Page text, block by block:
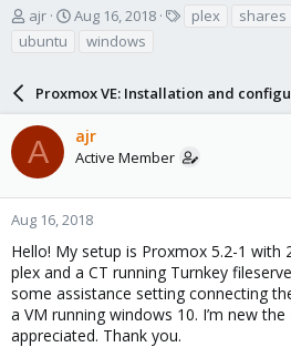
T
h
r
d
s
t
a
r
t
e
r
ajr
S
t
d
a
t
Aug 16, 2018 plex shares
ubuntu
windows
Proxmox VE: Installation and
A ajr
Active Member
Aug 16, 2018
Hello! My setup is Proxmox 5.2-1 with
plex and a CT running Turnkey
some assistance setting connecting
a VM running windows 10. I’m new
appreciated. Thank you.